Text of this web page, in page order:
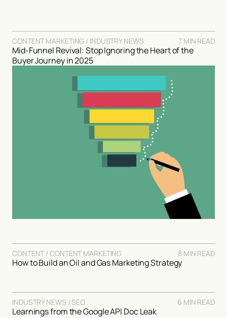
CONTENT MARKETING / INDUSTRY NEWS 7 MIN READ
Mid-Funnel Revival: Stop Ignoring the Heart of the
Buyer Journey in 2025
CONTENT / CONTENT MARKETING 8 MIN READ
How to Build an Oil and Gas Marketing Strategy
INDUSTRY NEWS / SEO 6 MIN READ
Learnings from the Google API Doc Leak